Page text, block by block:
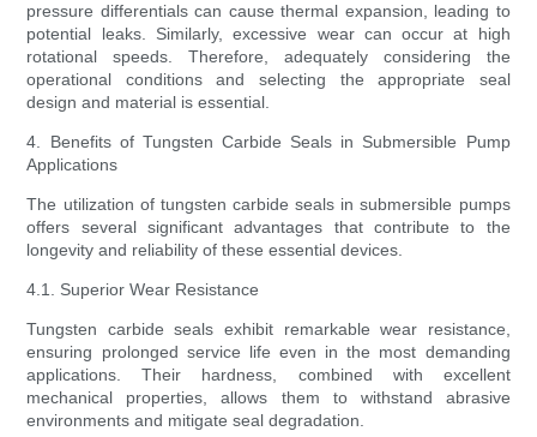
pressure differentials can cause thermal expansion, leading to
potential leaks. Similarly, excessive wear can occur at high
rotational speeds. Therefore, adequately considering the
operational conditions and selecting the appropriate seal
design and material is essential.
4. Benefits of Tungsten Carbide Seals in Submersible Pump
Applications
The utilization of tungsten carbide seals in submersible pumps
offers several significant advantages that contribute to the
longevity and reliability of these essential devices.
4.1. Superior Wear Resistance
Tungsten carbide seals exhibit remarkable wear resistance,
ensuring prolonged service life even in the most demanding
applications. Their hardness, combined with excellent
mechanical properties, allows them to withstand abrasive
environments and mitigate seal degradation.